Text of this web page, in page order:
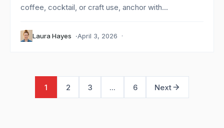
coffee, cocktail, or craft use, anchor with...
Laura Hayes April 3, 2026
1 2 3 ... 6 Next